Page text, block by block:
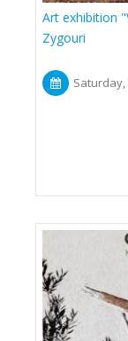
Art exhibition
Zygouri
Saturday,